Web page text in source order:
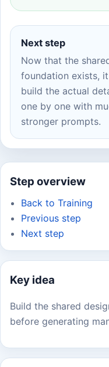
Next step
Now that the
foundation exists,
build the actual
one by one with
stronger prompts.
Step overview
Back to Training
Previous step
Next step
Key idea
Build the shared
before generating